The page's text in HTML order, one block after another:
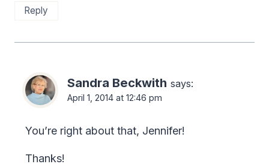
Reply
Sandra Beckwith says:
April 1, 2014 at 12:46 pm
You’re right about that, Jennifer!
Thanks!